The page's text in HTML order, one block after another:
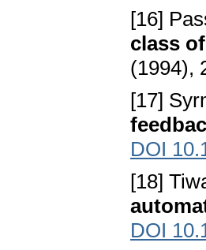
[16]
class
(1994),
[17]
DOI
[18]
DOI